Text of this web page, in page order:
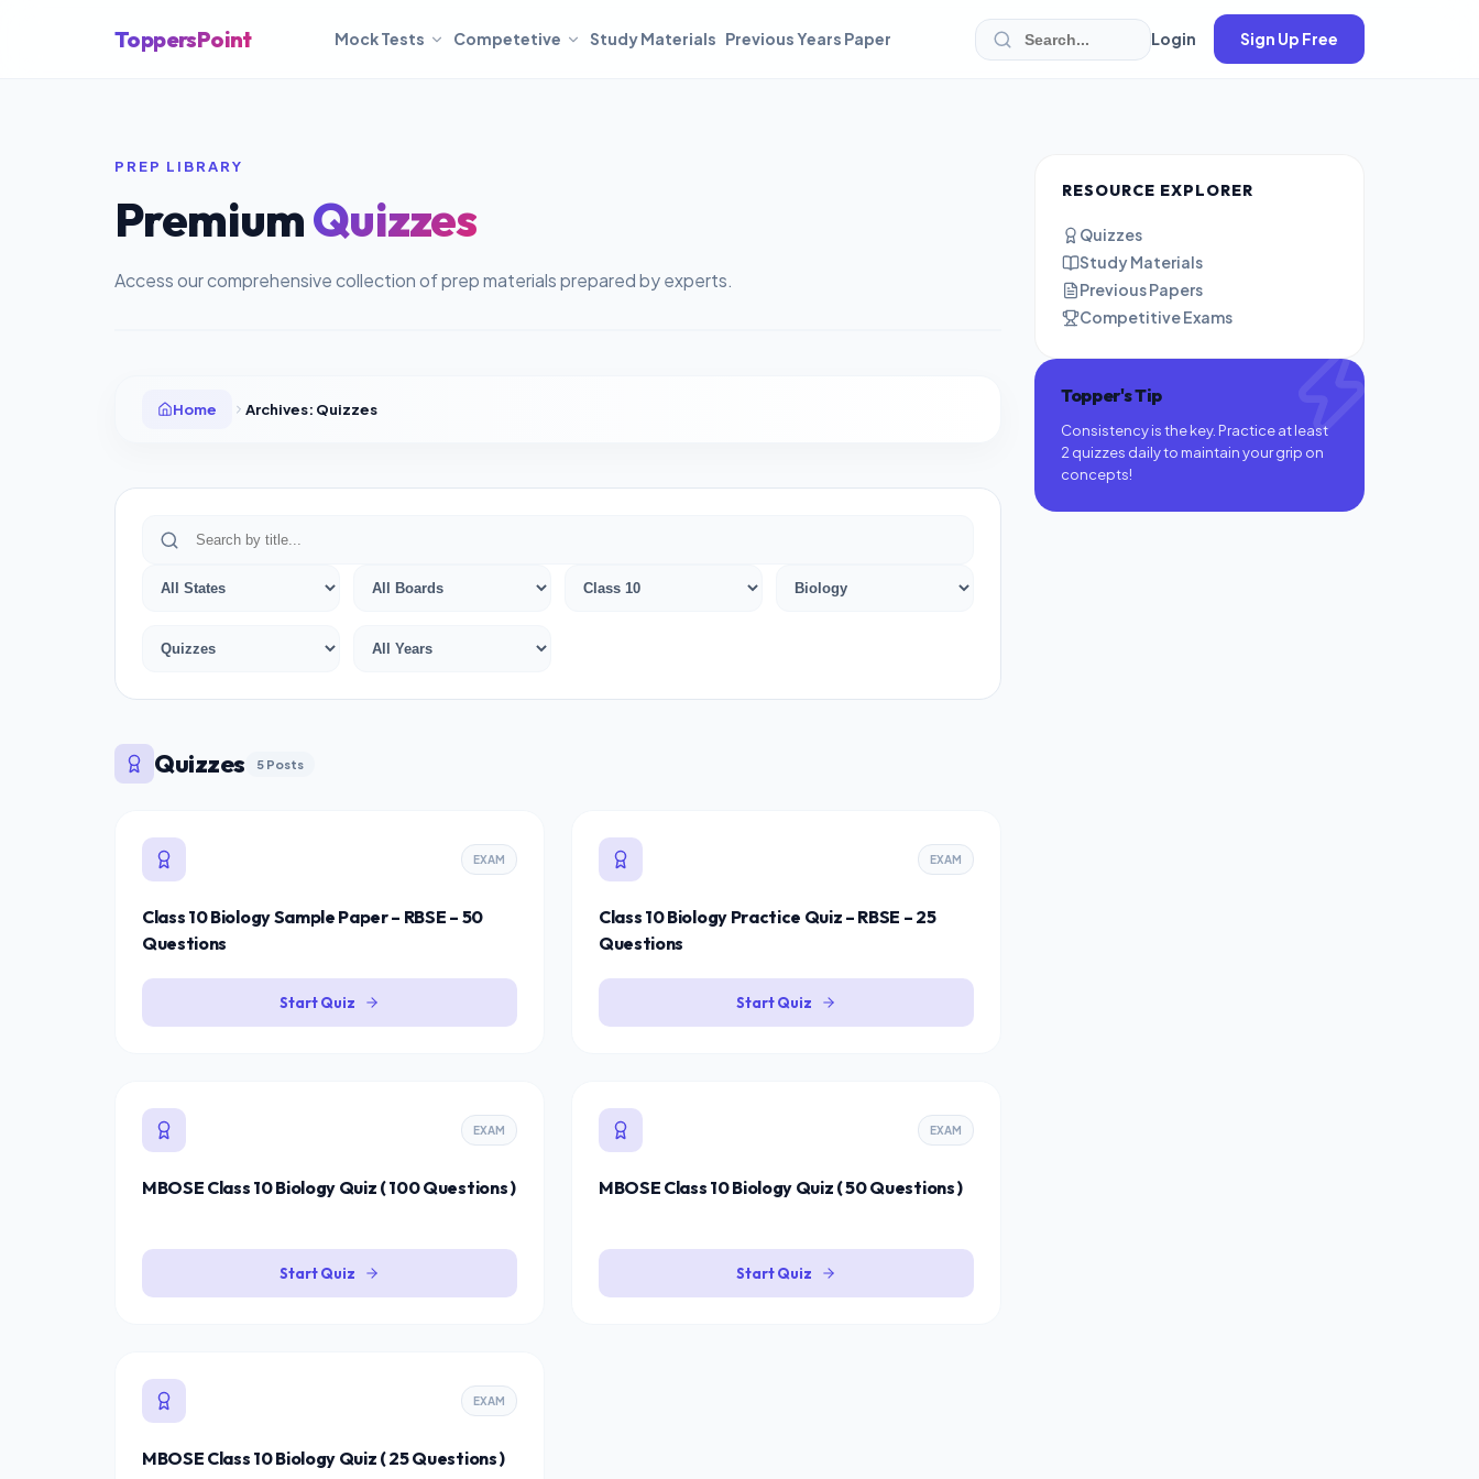
ToppersPoint Mock Tests Competetive Study Materials Previous Years Paper Login Sign Up Free
PREP LIBRARY
PremiumQuizzes
Access our comprehensive collection of prep materials prepared by experts.
Home Archives: Quizzes
Quizzes 5 Posts
EXAM
Class 10 Biology Sample Paper – RBSE – 50
Questions
Start Quiz
EXAM
Class 10 Biology Practice Quiz – RBSE – 25
Questions
Start Quiz
EXAM
MBOSE Class 10 Biology Quiz ( 100 Questions )
Start Quiz
EXAM
MBOSE Class 10 Biology Quiz ( 50 Questions )
Start Quiz
EXAM
MBOSE Class 10 Biology Quiz ( 25 Questions )
RESOURCE EXPLORER
Quizzes
Study Materials
Previous Papers
Competitive Exams
Topper's Tip
Consistency is the key. Practice at least
2 quizzes daily to maintain your grip on
concepts!